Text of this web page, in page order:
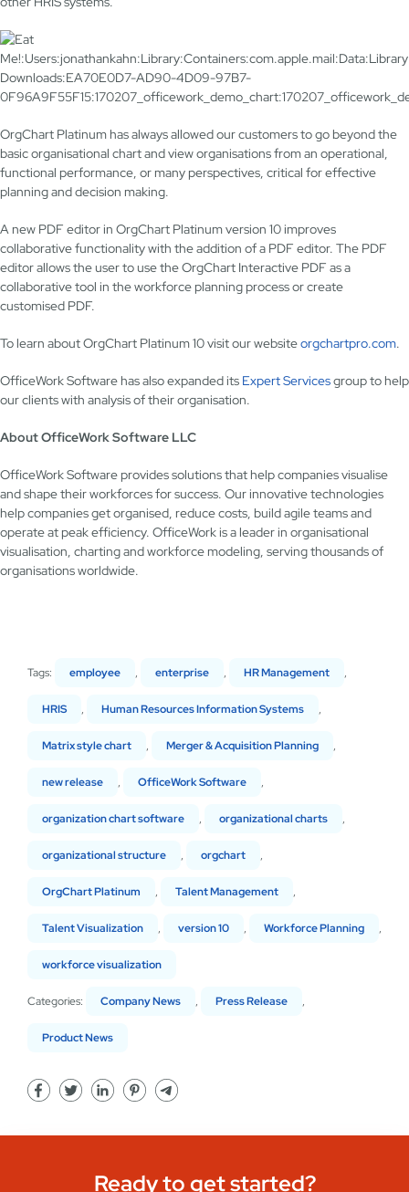
OrgChart Platinum has always allowed our customers to go beyond the
basic organisational chart and view organisations from an operational,
functional performance, or many perspectives, critical for effective
planning and decision making.
A new PDF editor in OrgChart Platinum version 10 improves
collaborative functionality with the addition of a PDF editor. The PDF
editor allows the user to use the OrgChart Interactive PDF as a
collaborative tool in the workforce planning process or create
customised PDF.
To learn about OrgChart Platinum 10 visit our websiteorgchartpro.com.
OfficeWork Software has also expanded its Expert Servicesgroup to help
our clients with analysis of their organisation.
About OfficeWork Software LLC
OfficeWork Software provides solutions that help companies visualise
and shape their workforces for success. Our innovative technologies
help companies get organised, reduce costs, build agile teams and
operate at peak efficiency. OfficeWork is a leader in organisational
visualisation, charting and workforce modeling, serving thousands of
organisations worldwide.
Tags: employee , enterprise , HR Management ,
HRIS , Human Resources Information Systems ,
Matrix style chart , Merger & Acquisition Planning ,
new release , OfficeWork Software ,
organization chart software , organizational charts ,
organizational structure , orgchart ,
OrgChart Platinum , Talent Management ,
Talent Visualization , version 10 , Workforce Planning ,
workforce visualization
Categories: Company News , Press Release ,
Product News
Ready to get started?